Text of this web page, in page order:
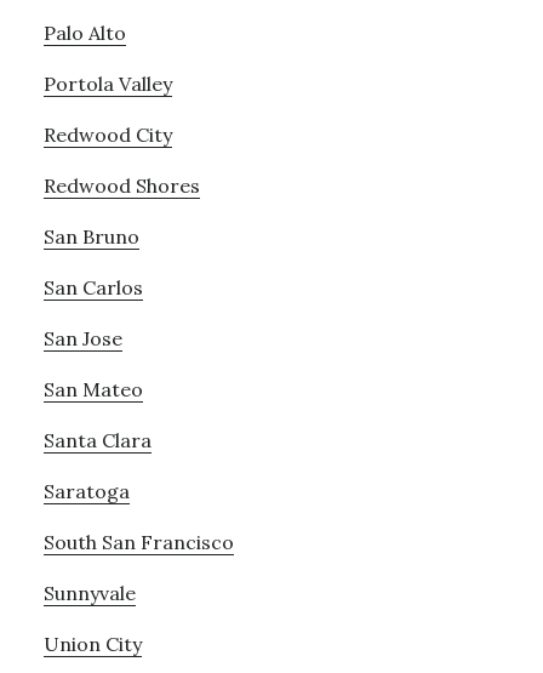
Palo Alto
Portola Valley
Redwood City
Redwood Shores
San Bruno
San Carlos
San Jose
San Mateo
Santa Clara
Saratoga
South San Francisco
Sunnyvale
Union City